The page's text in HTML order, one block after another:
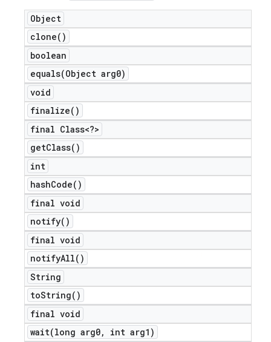
Object
clone( )
boolean
equals(Object arg0)
void
finalize( )
final Class<?>
getClass( )
int
hashCode( )
final void
notify( )
final void
notifyAll( )
String
toString( )
final void
wait(long arg0, int arg1)